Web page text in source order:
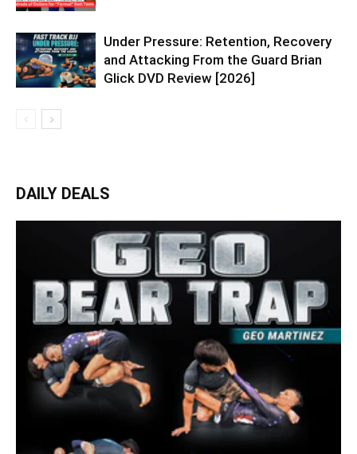
Under Pressure: Retention, Recovery
and Attacking From the Guard Brian
Glick DVD Review [2026]
DAILY DEALS